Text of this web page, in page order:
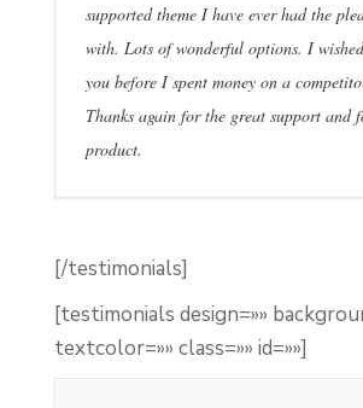
supported theme I have ever had the
with. Lots of wonderful options. I
you before I spent money on a
Thanks again for the great support and
product.
[/testimonials]
[testimonials design=»»
textcolor=»» class=»» id=»»]